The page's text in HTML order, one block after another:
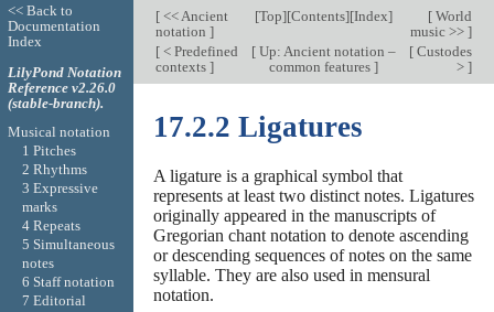
[<< Ancient
notation ]
[Top][Contents][Index] [World
music >> ]
[< Predefined
contexts ]
[ Up: Ancient notation –
common features]
[Custodes
> ]
17.2.2 Ligatures
A ligature is a graphical symbol that
represents at least two distinct notes. Ligatures
originally appeared in the manuscripts of
Gregorian chant notation to denote ascending
or descending sequences of notes on the same
syllable. They are also used in mensural
notation.
<< Back to
Documentation
Index
LilyPond Notation
Reference v2.26.0
(stable-branch).
Musical notation
1 Pitches
2 Rhythms
3 Expressive
marks
4 Repeats
5 Simultaneous
notes
6 Staff notation
7 Editorial